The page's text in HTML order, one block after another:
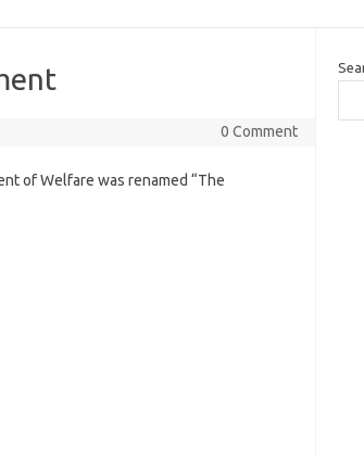
0 Comment
of Welfare was renamed “The